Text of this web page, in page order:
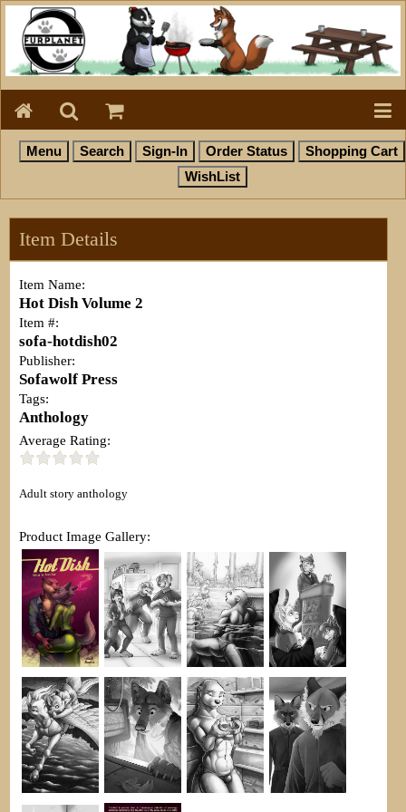
Item Details
Item Name:
Hot Dish Volume 2
Item #:
sofa-hotdish02
Publisher:
Sofawolf Press
Tags:
Anthology
Average Rating:
Adult story anthology
Product Image Gallery: